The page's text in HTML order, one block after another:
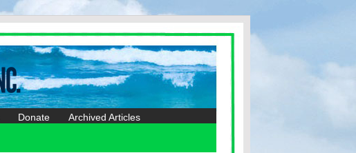
Donate Archived Articles